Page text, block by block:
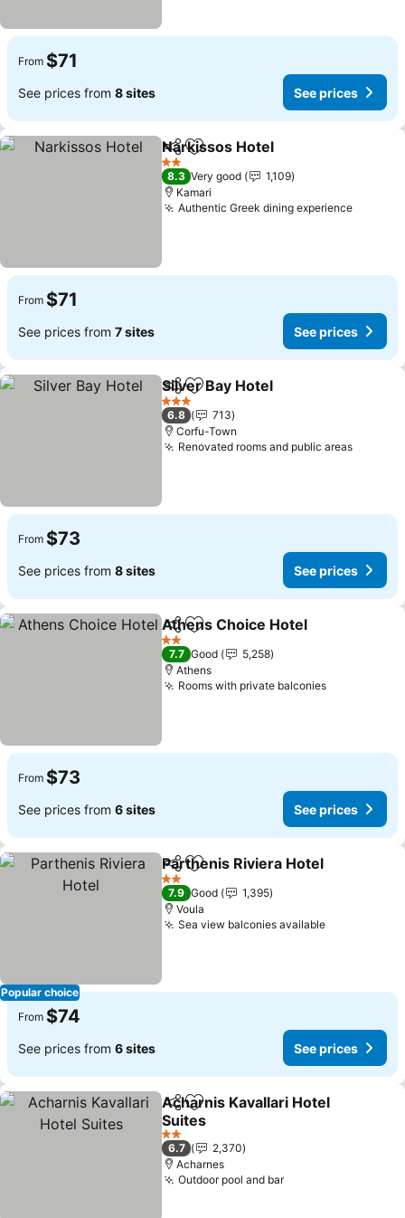
From $71
See prices from 8 sites See prices
ShareAdd to favorites
Narkissos Hotel
2 Stars
8.3 Very good
1,109
Kamari
Authentic Greek dining experience
From $71
See prices from 7 sites See prices
ShareAdd to favorites
Silver Bay Hotel
3 Stars
6.8
713
Corfu-Town
Renovated rooms and public areas
From $73
See prices from 8 sites See prices
ShareAdd to favorites
Athens Choice Hotel
2 Stars
7.7 Good
5,258
Athens
Rooms with private balconies
From $73
See prices from 6 sites See prices
Popular choice
ShareAdd to favorites
Parthenis Riviera Hotel
2 Stars
7.9 Good
1,395
Voula
Sea view balconies available
From $74
See prices from 6 sites See prices
ShareAdd to favorites
Acharnis Kavallari Hotel
Suites
2 Stars
6.7
2,370
Acharnes
Outdoor pool and bar